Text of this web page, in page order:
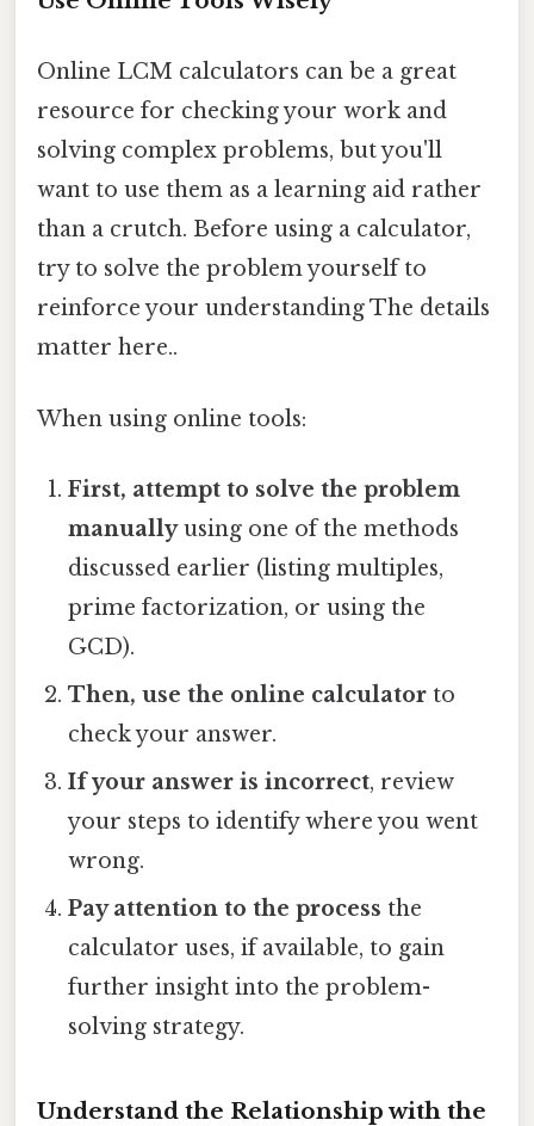
Online LCM calculators can be a great
resource for checking your work and
solving complex problems, but you'll
want to use them as a learning aid rather
than a crutch. Before using a calculator,
try to solve the problem yourself to
reinforce your understanding The details
matter here..
When using online tools:
First, attempt to solve the problem
manuallyusing one of the methods
discussed earlier (listing multiples,
prime factorization, or using the
GCD).
Then, use the online calculator to
check your answer.
If your answer is incorrect, review
your steps to identify where you went
wrong.
Pay attention to the process the
calculator uses, if available, to gain
further insight into the problem-
solving strategy.
Understand the Relationship with the